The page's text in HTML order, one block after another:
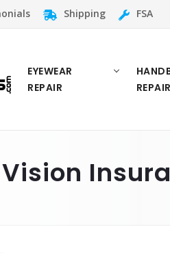
Shipping FSA
EYEWEAR
REPAIR